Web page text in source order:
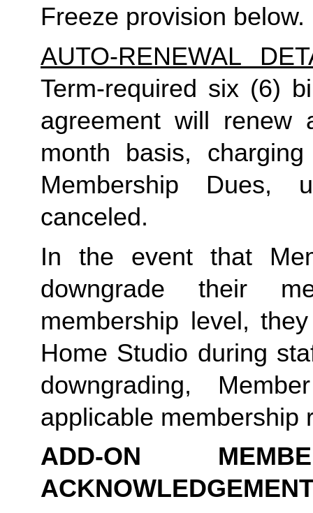
Freeze provision below.
AUTO-RENEWAL
Term-required six (6)
agreement will renew
month basis,
Membership Dues,
canceled.
In the event that
downgrade their
membership level,
Home Studio during
downgrading,
applicable membership
ADD-ON